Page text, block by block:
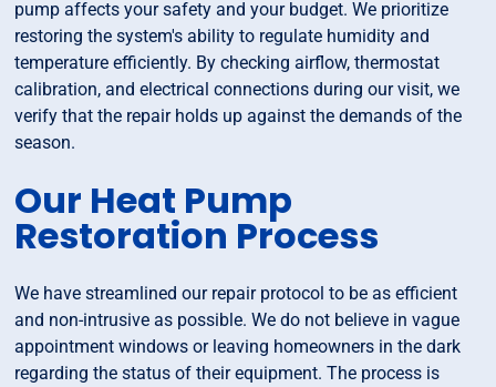
pump affects your safety and your budget. We prioritize
restoring the system's ability to regulate humidity and
temperature efficiently. By checking airflow, thermostat
calibration, and electrical connections during our visit, we
verify that the repair holds up against the demands of the
season.
Our Heat Pump
Restoration Process
We have streamlined our repair protocol to be as efficient
and non-intrusive as possible. We do not believe in vague
appointment windows or leaving homeowners in the dark
regarding the status of their equipment. The process is